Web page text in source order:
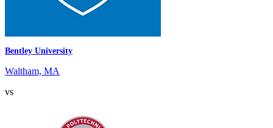
Bentley University
Waltham, MA
vs